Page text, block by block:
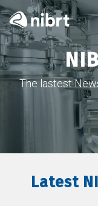
The lastest
Latest